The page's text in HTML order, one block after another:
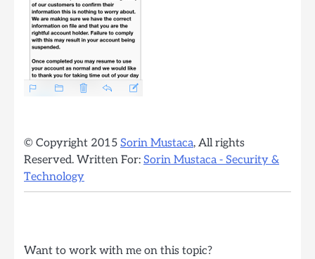
© Copyright 2015 Sorin Mustaca, All rights
Reserved. Written For: Sorin Mustaca - Security &
Technology
Want to work with me on this topic?